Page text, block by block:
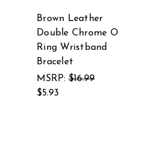
Brown Leather
Double Chrome O
Ring Wristband
Bracelet
MSRP: $16.99
$5.93